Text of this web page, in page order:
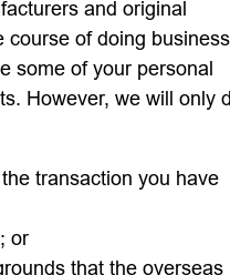
and original
course of doing business
some of your personal
However, we will only
transaction you have
or
that the overseas